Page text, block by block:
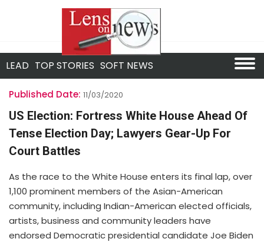
LEAD TOP STORIES SOFT NEWS
Published Date: 11/03/2020
US Election: Fortress White House Ahead Of
Tense Election Day; Lawyers Gear-Up For
Court Battles
As the race to the White House enters its final lap, over
1,100 prominent members of the Asian-American
community, including Indian-American elected officials,
artists, business and community leaders have
endorsed Democratic presidential candidate Joe Biden